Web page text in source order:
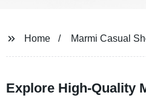
Home Marmi Casual
Explore High-Quality